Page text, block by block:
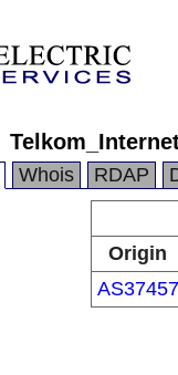
Whois RDAP
Origin
AS37457